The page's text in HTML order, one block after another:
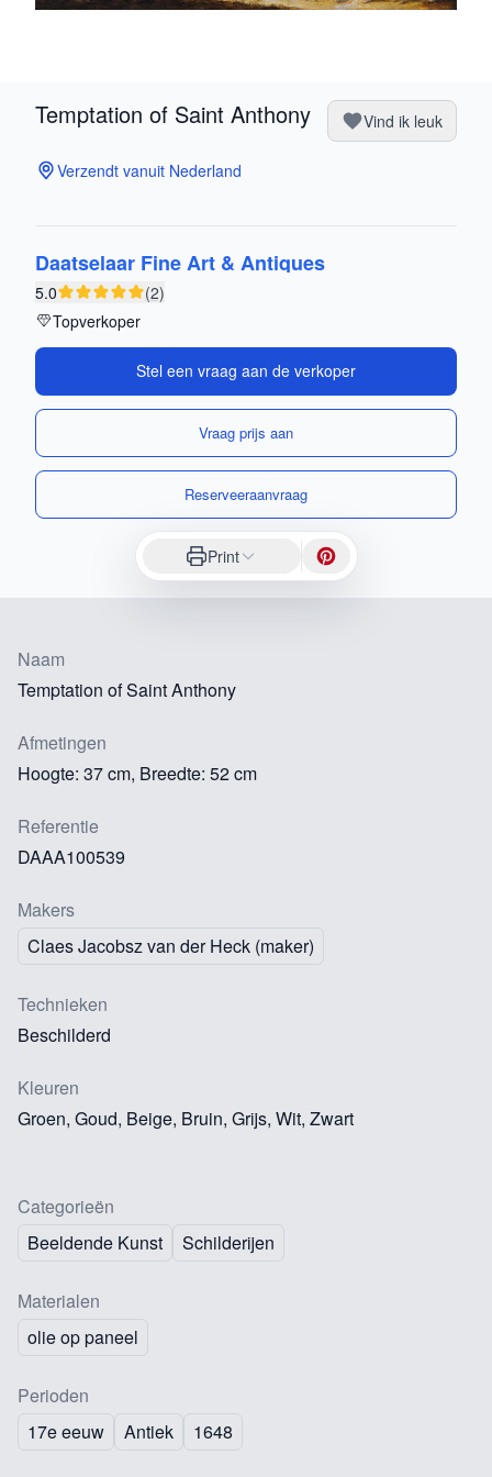
Temptation of Saint Anthony Vind ik leuk
Verzendt vanuit Nederland
Daatselaar Fine Art & Antiques
5.0
(2)
Topverkoper
Stel een vraag aan de verkoper
Vraag prijs aan
Reserveeraanvraag
Print
Naam
Temptation of Saint Anthony
Afmetingen
Hoogte: 37 cm, Breedte: 52 cm
Referentie
DAAA100539
Makers
Claes Jacobsz van der Heck (maker)
Technieken
Beschilderd
Kleuren
Groen, Goud, Beige, Bruin, Grijs, Wit, Zwart
Categorieën
Beeldende Kunst
Schilderijen
Materialen
olie op paneel
Perioden
17e eeuw
Antiek 1648